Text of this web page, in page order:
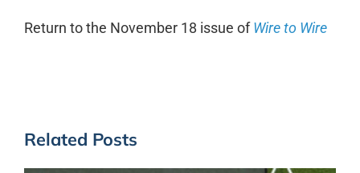
Return to the November 18 issue ofWire to Wire
Related Posts